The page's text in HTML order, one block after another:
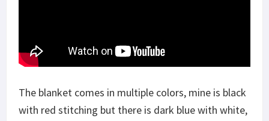
The blanket comes in multiple colors, mine is black
with red stitching but there is dark blue with white,